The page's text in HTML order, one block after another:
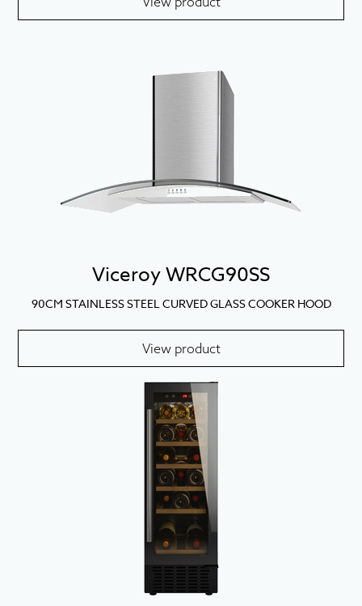
Viceroy WRCG90SS
90CM STAINLESS STEEL CURVED GLASS COOKER HOOD
View product